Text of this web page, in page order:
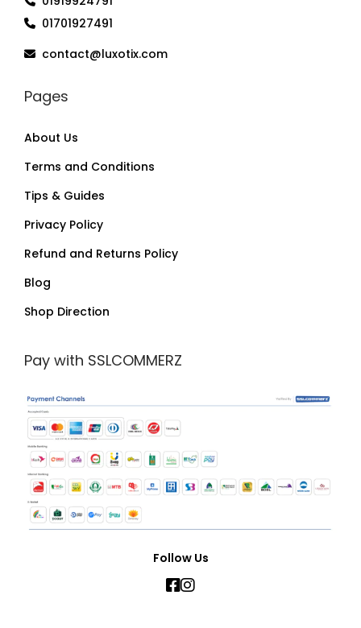
01701927491
contact@luxotix.com
Pages
About Us
Terms and Conditions
Tips & Guides
Privacy Policy
Refund and Returns Policy
Blog
Shop Direction
Pay with SSLCOMMERZ
Follow Us